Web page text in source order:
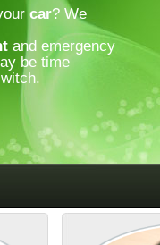
car? We
and emergency
be time